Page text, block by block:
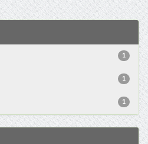
1
1
1